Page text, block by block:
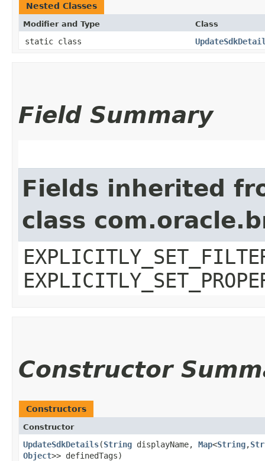
Nested Classes
Modifier and Type Class
static class
Field Summary
Fields inherited
class
Constructor
Constructors
Constructor
UpdateSdkDetails​(String displayName, Map<String,​
Object>> definedTags)